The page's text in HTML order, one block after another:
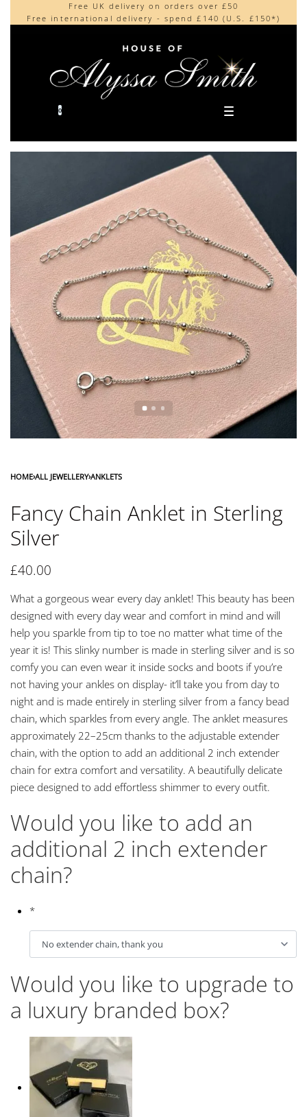
Free UK delivery on orders over £50
Free international delivery - spend £140 (U.S. £150*)
Beautifully made in the UK
Cherished by our collectors around the world
0
HOME›ALL JEWELLERY›ANKLETS
Fancy Chain Anklet in Sterling
Silver
£40.00
What a gorgeous wear every day anklet! This beauty has been
designed with every day wear and comfort in mind and will
help you sparkle from tip to toe no matter what time of the
year it is! This slinky number is made in sterling silver and is so
comfy you can even wear it inside socks and boots if you’re
not having your ankles on display- it’ll take you from day to
night and is made entirely in sterling silver from a fancy bead
chain, which sparkles from every angle. The anklet measures
approximately 22–25cm thanks to the adjustable extender
chain, with the option to add an additional 2 inch extender
chain for extra comfort and versatility. A beautifully delicate
piece designed to add effortless shimmer to every outfit.
Would you like to add an
additional 2 inch extender
chain?
*
Would you like to upgrade to
a luxury branded box?